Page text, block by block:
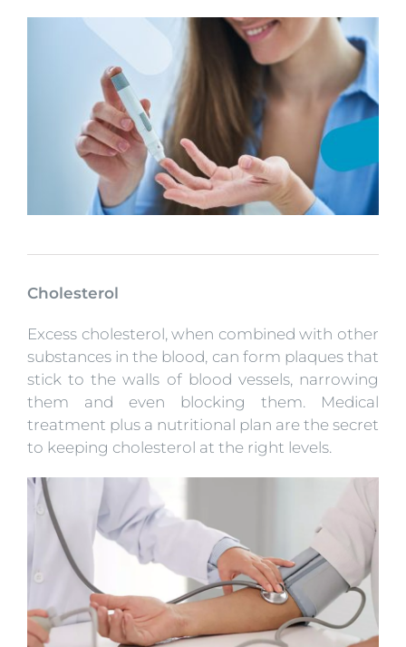
Cholesterol
Excess cholesterol, when combined with other
substances in the blood, can form plaques that
stick to the walls of blood vessels, narrowing
them and even blocking them. Medical
treatment plus a nutritional plan are the secret
to keeping cholesterol at the right levels.